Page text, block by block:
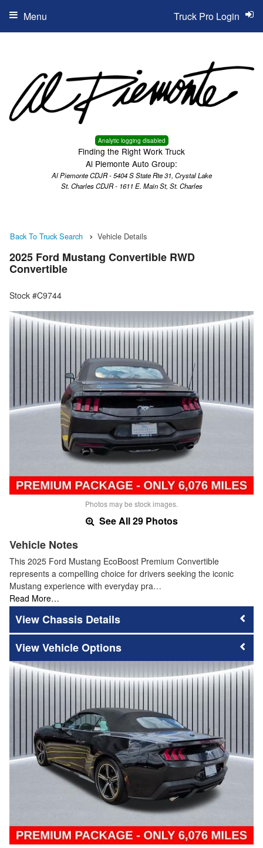
Analytic logging disabled
Finding the Right Work Truck
Al Piemonte Auto Group:
Al Piemonte CDJR - 5404 S State Rte 31, Crystal Lake
St. Charles CDJR - 1611 E. Main St, St. Charles
Truck Pro Login
Menu
Back To Truck Search Vehicle Details
2025 Ford Mustang Convertible RWD
Convertible
Stock #C9744
Photos may be stock images.
See All 29 Photos
Vehicle Notes
This 2025 Ford Mustang EcoBoost Premium Convertible
represents a compelling choice for drivers seeking the iconic
Mustang experience with everyday pra…
Read More…
Chassis Details
Vehicle Options